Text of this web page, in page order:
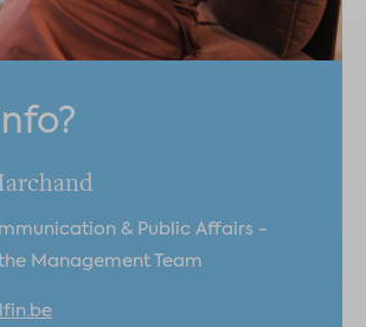
& Public Affairs -
Management Team